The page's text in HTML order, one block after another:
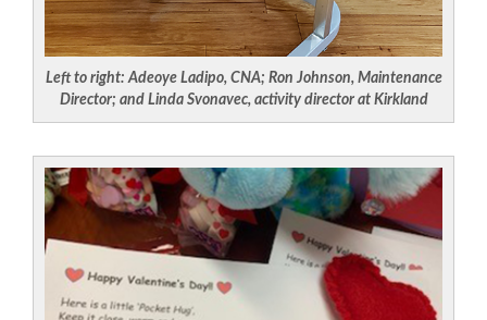
Left to right: Adeoye Ladipo, CNA; Ron Johnson, Maintenance
Director; and Linda Svonavec, activity director at Kirkland